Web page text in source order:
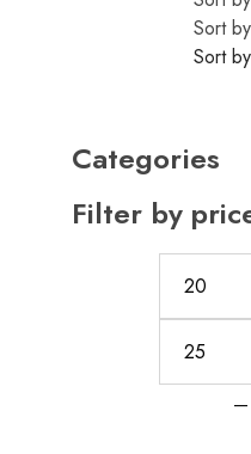
Sort
Sort
Categories
Filter by
—